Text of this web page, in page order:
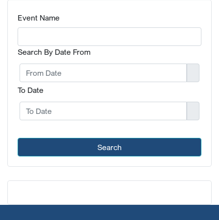
Event Name
Search By Date From
To Date
Search